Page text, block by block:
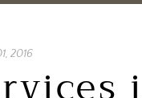
2016